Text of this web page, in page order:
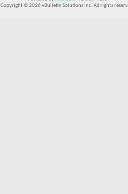
Copyright © 2026 vBulletin Solutions Inc. All rights